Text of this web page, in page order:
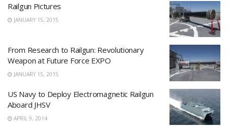
Railgun Pictures
JANUARY 15, 2015
From Research to Railgun: Revolutionary
Weapon at Future Force EXPO
JANUARY 15, 2015
US Navy to Deploy Electromagnetic Railgun
Aboard JHSV
APRIL 9, 2014